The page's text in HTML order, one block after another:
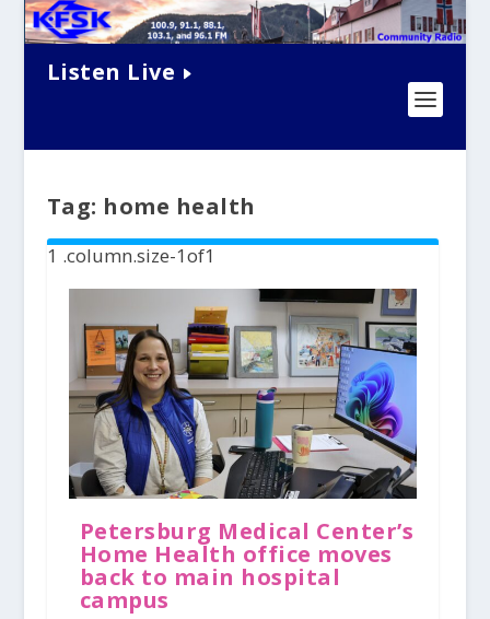
Listen Live
Tag: home health
Petersburg Medical Center’s
Home Health office moves
back to main hospital
campus